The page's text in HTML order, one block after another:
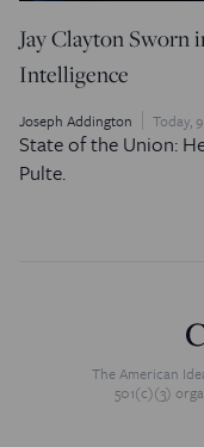
Jay Clayton Sworn
Intelligence
Joseph Addington Today,
State of the Union:
Pulte.
The American
501(c)(3)